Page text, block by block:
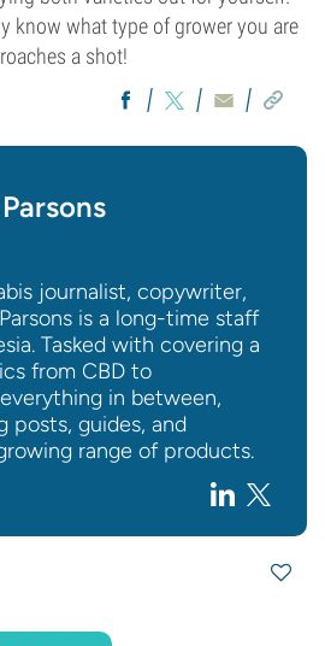
know what type of grower you are
a shot!
journalist, copywriter,
is a long-time staff
Tasked with covering a
from CBD to
in between,
posts, guides, and
range of products.